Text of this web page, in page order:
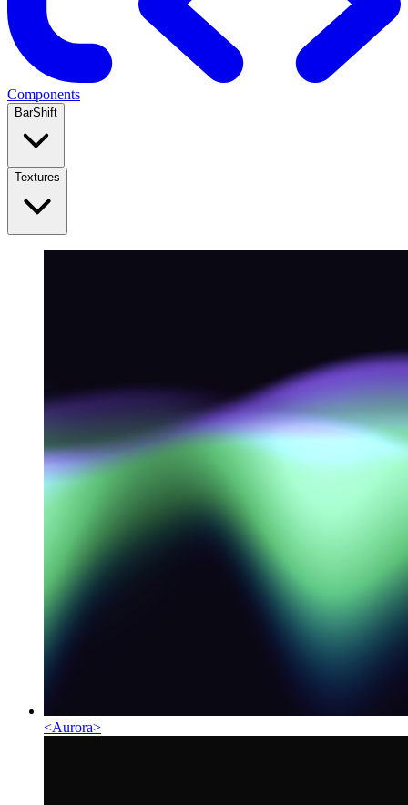
Components
BarShift
Textures
<Aurora>